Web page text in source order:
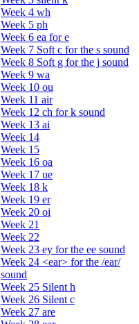
Week 4 wh
Week 5 ph
Week 6 ea for e
Week 7 Soft c for the s sound
Week 8 Soft g for the j sound
Week 9 wa
Week 10 ou
Week 11 air
Week 12 ch for k sound
Week 13 ai
Week 14
Week 15
Week 16 oa
Week 17 ue
Week 18 k
Week 19 er
Week 20 oi
Week 21
Week 22
Week 23 ey for the ee sound
Week 24 <ear> for the /ear/
sound
Week 25 Silent h
Week 26 Silent c
Week 27 are